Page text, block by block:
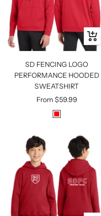
Quick
view
SD FENCING LOGO
PERFORMANCE HOODED
SWEATSHIRT
Sale
From $59.99
R